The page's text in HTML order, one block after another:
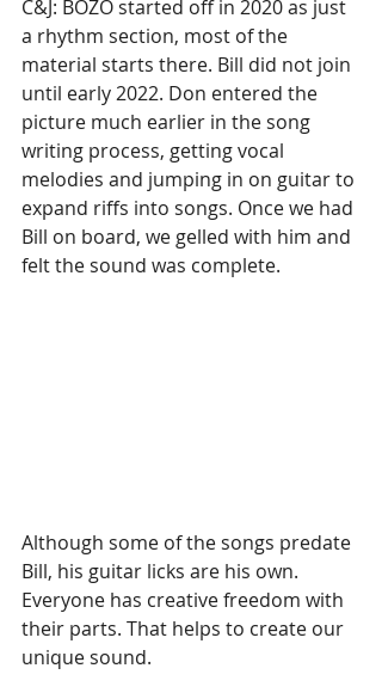
C&J: BOZO started off in 2020 as just
a rhythm section, most of the
material starts there. Bill did not join
until early 2022. Don entered the
picture much earlier in the song
writing process, getting vocal
melodies and jumping in on guitar to
expand riffs into songs. Once we had
Bill on board, we gelled with him and
felt the sound was complete.
Although some of the songs predate
Bill, his guitar licks are his own.
Everyone has creative freedom with
their parts. That helps to create our
unique sound.